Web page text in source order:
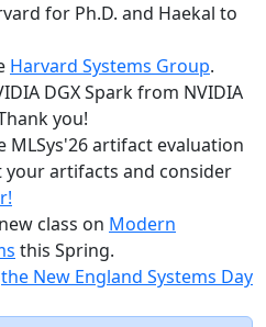
for Ph.D. and Haekal to
Harvard Systems Group.
DGX Spark from NVIDIA
you!
MLSys'26 artifact evaluation
your artifacts and consider
class on Modern
this Spring.
the New England Systems Day